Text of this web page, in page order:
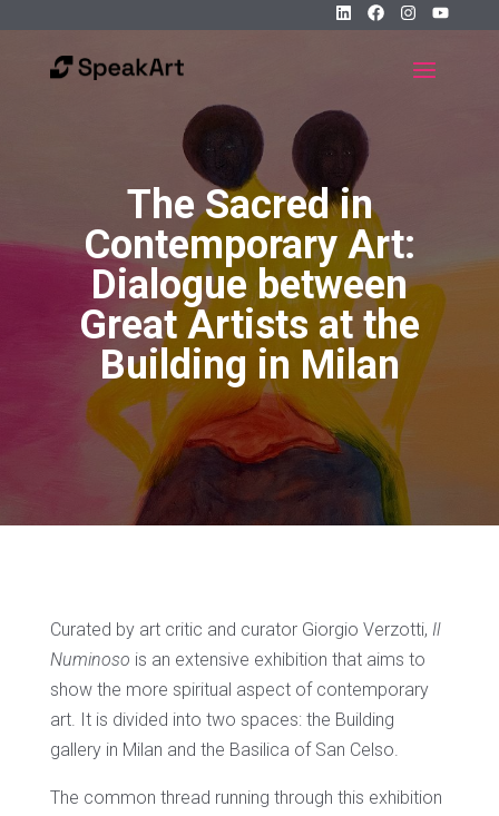
The Sacred in
Contemporary Art:
Dialogue between
Great Artists at the
Building in Milan
Curated by art critic and curator Giorgio Verzotti, Il
Numinoso is an extensive exhibition that aims to
show the more spiritual aspect of contemporary
art. It is divided into two spaces: the Building
gallery in Milan and the Basilica of San Celso.
The common thread running through this exhibition